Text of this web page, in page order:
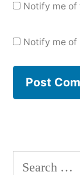
Notify me of
Notify me of
Search